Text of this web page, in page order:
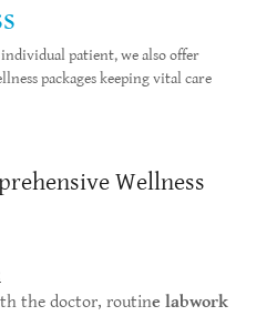
patient, we also offer
packages keeping vital care
Wellness
the doctor, routine labwork